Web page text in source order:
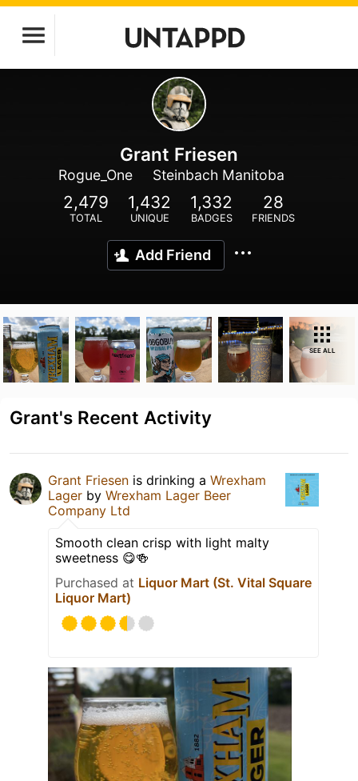
Grant Friesen
Rogue_One Steinbach Manitoba
2,479
TOTAL
1,432
UNIQUE
1,332
BADGES
28
FRIENDS
Add Friend
SEE ALL
Grant's Recent Activity
Grant Friesen is drinking a Wrexham
Lager by Wrexham Lager Beer
Company Ltd
Smooth clean crisp with light malty
sweetness 😋🍻
Purchased at Liquor Mart (St. Vital Square
Liquor Mart)